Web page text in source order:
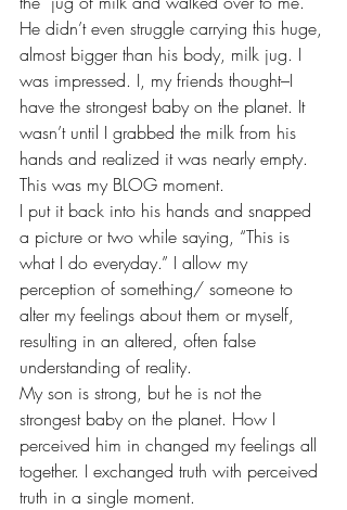
He didn’t even struggle carrying this huge,
almost bigger than his body, milk jug. I
was impressed. I, my friends thought–I
have the strongest baby on the planet. It
wasn’t until I grabbed the milk from his
hands and realized it was nearly empty.
This was my BLOG moment.
I put it back into his hands and snapped
a picture or two while saying, “This is
what I do everyday.” I allow my
perception of something/ someone to
alter my feelings about them or myself,
resulting in an altered, often false
understanding of reality.
My son is strong, but he is not the
strongest baby on the planet. How I
perceived him in changed my feelings all
together. I exchanged truth with perceived
truth in a single moment.